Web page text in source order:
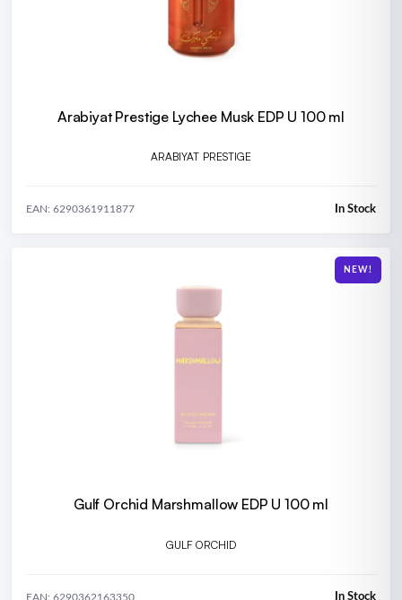
Arabiyat Prestige Lychee Musk EDP U 100 ml
ARABIYAT PRESTIGE
EAN: 6290361911877 In Stock
NEW!
Gulf Orchid Marshmallow EDP U 100 ml
GULF ORCHID
EAN: 6290362163350 In Stock